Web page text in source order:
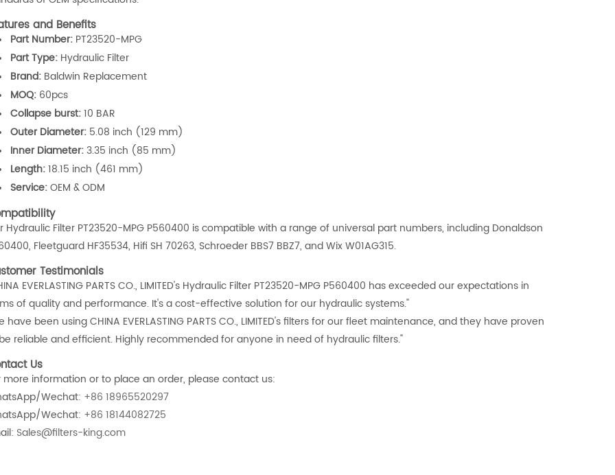
and Benefits
Part Number:PT23520-MPG
Part Type:Hydraulic Filter
Brand:Baldwin Replacement
MOQ:60pcs
Collapse burst:10 BAR
Outer Diameter:5.08 inch (129 mm)
Inner Diameter:3.35 inch (85 mm)
Length:18.15 inch (461 mm)
Service:OEM & ODM
Hydraulic Filter PT23520-MPG P560400 is compatible with a range of universal part numbers, including Donaldson
Fleetguard HF35534, Hifi SH 70263, Schroeder BBS7 BBZ7, and Wix W01AG315.
Testimonials
EVERLASTING PARTS CO., LIMITED's Hydraulic Filter PT23520-MPG P560400 has exceeded our expectations in
of quality and performance. It's a cost-effective solution for our hydraulic systems."
have been using CHINA EVERLASTING PARTS CO., LIMITED's filters for our fleet maintenance, and they have proven
reliable and efficient. Highly recommended for anyone in need of hydraulic filters."
Us
more information or to place an order, please contact us:
Wechat: +86 18965520297
Wechat: +86 18144082725
Sales@filters-king.com